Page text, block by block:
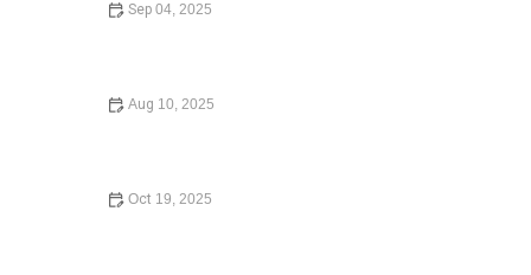
Sep 04, 2025
Aug 10, 2025
Oct 19, 2025